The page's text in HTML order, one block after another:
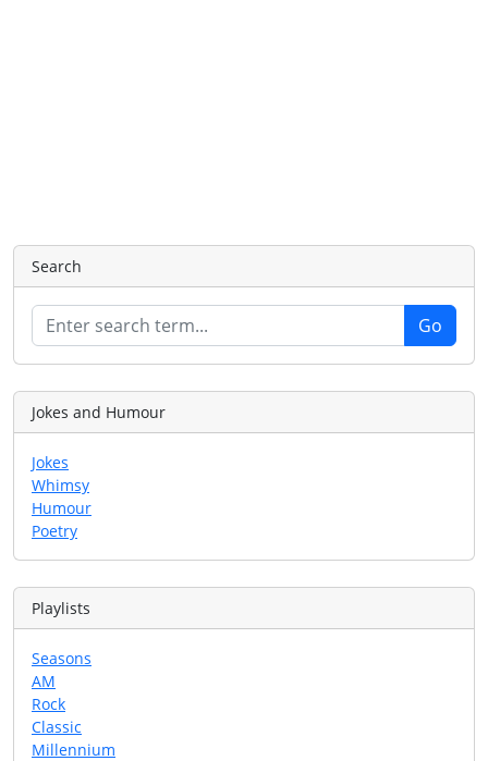
Search
Jokes and Humour
Jokes
Whimsy
Humour
Poetry
Playlists
Seasons
AM
Rock
Classic
Millennium